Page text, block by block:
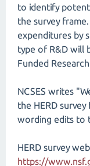
to identify
the survey
expenditures by
type of R&D will
Funded
NCSES writes
the HERD
wording edits to
HERD survey
https://